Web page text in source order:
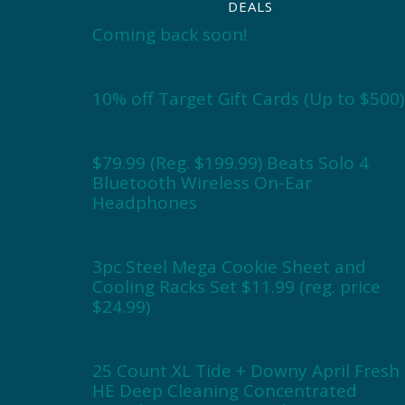
DEALS
Coming back soon!
10% off Target Gift Cards (Up to $500)
$79.99 (Reg. $199.99) Beats Solo 4
Bluetooth Wireless On-Ear
Headphones
3pc Steel Mega Cookie Sheet and
Cooling Racks Set $11.99 (reg. price
$24.99)
25 Count XL Tide + Downy April Fresh
HE Deep Cleaning Concentrated